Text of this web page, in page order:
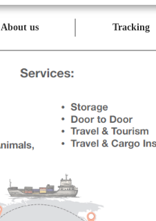
About us Tracking